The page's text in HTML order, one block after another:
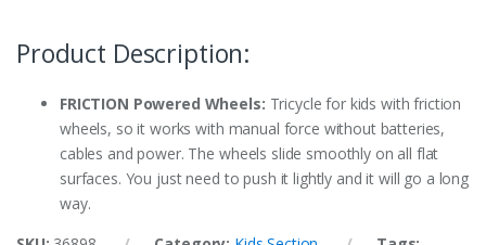
Product Description:
FRICTION Powered Wheels: Tricycle for kids with friction
wheels, so it works with manual force without batteries,
cables and power. The wheels slide smoothly on all flat
surfaces. You just need to push it lightly and it will go a long
way.